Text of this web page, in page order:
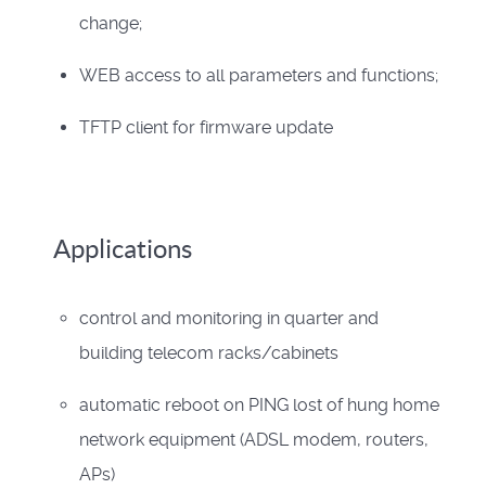
change;
WEB access to all parameters and functions;
TFTP client for firmware update
Applications
control and monitoring in quarter and
building telecom racks/cabinets
automatic reboot on PING lost of hung home
network equipment (ADSL modem, routers,
APs)